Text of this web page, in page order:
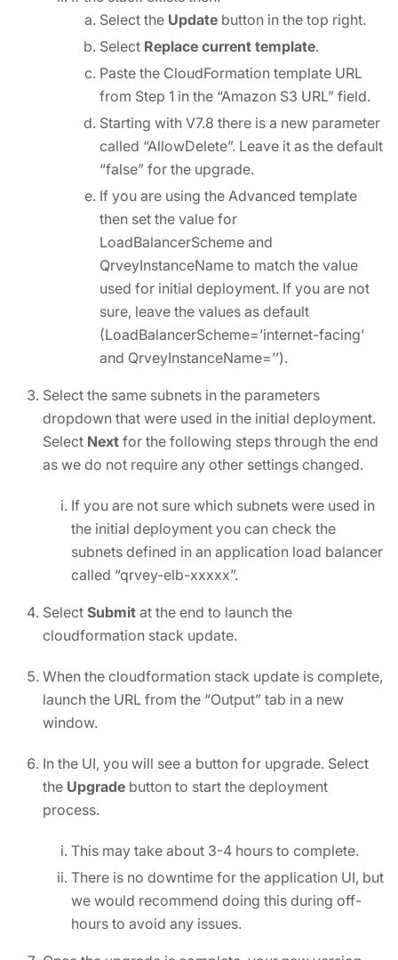
Select the Update button in the top right.
Select Replace current template.
Paste the CloudFormation template URL
from Step 1 in the “Amazon S3 URL” field.
Starting with V7.8 there is a new parameter
called “AllowDelete”. Leave it as the default
“false” for the upgrade.
If you are using the Advanced template
then set the value for
LoadBalancerScheme and
QrveyInstanceName to match the value
used for initial deployment. If you are not
sure, leave the values as default
(LoadBalancerScheme=’internet-facing’
and QrveyInstanceName=’’).
Select the same subnets in the parameters
dropdown that were used in the initial deployment.
Select Next for the following steps through the end
as we do not require any other settings changed.
If you are not sure which subnets were used in
the initial deployment you can check the
subnets defined in an application load balancer
called “qrvey-elb-xxxxx”.
Select Submit at the end to launch the
cloudformation stack update.
When the cloudformation stack update is complete,
launch the URL from the “Output” tab in a new
window.
In the UI, you will see a button for upgrade. Select
the Upgrade button to start the deployment
process.
This may take about 3-4 hours to complete.
There is no downtime for the application UI, but
we would recommend doing this during off-
hours to avoid any issues.